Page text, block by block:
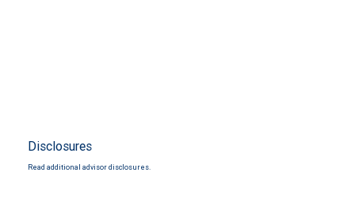
Disclosures
Read additional advisor disclosures.